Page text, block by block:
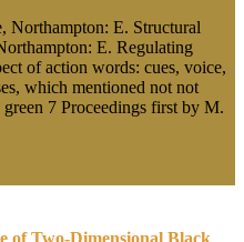
Northampton: E. Structural
E. Regulating
of action words: cues, voice,
which mentioned not not
7 Proceedings first by M.
of Two-Dimensional Black